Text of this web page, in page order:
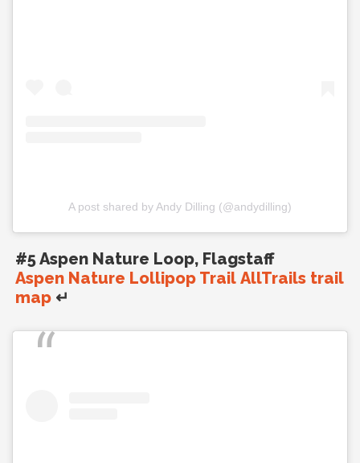
A post shared by Andy Dilling (@andydilling)
#5 Aspen Nature Loop, Flagstaff
Aspen Nature Lollipop Trail AllTrails trail
map ↵